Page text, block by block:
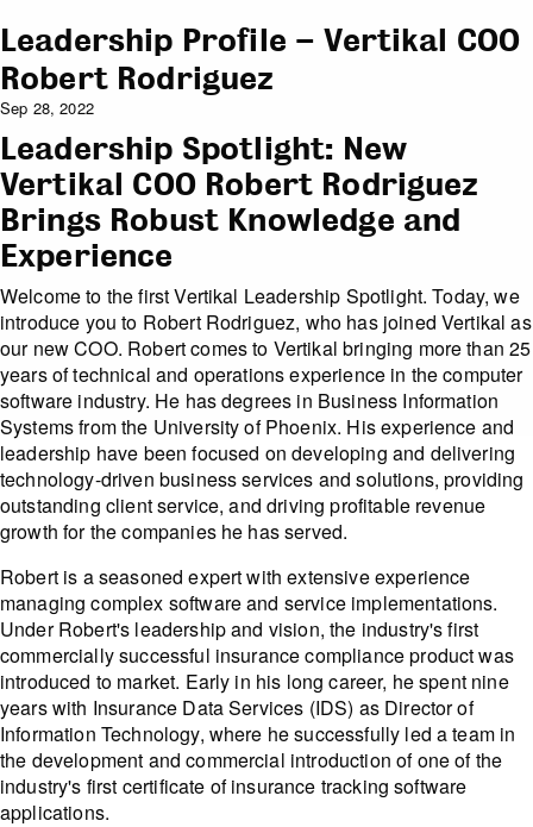
Leadership Profile – Vertikal COO
Robert Rodriguez
Sep 28, 2022
Leadership Spotlight: New
Vertikal COO Robert Rodriguez
Brings Robust Knowledge and
Experience
Welcome to the first Vertikal Leadership Spotlight. Today, we
introduce you to Robert Rodriguez, who has joined Vertikal as
our new COO. Robert comes to Vertikal bringing more than 25
years of technical and operations experience in the computer
software industry. He has degrees in Business Information
Systems from the University of Phoenix. His experience and
leadership have been focused on developing and delivering
technology-driven business services and solutions, providing
outstanding client service, and driving profitable revenue
growth for the companies he has served.
Robert is a seasoned expert with extensive experience
managing complex software and service implementations.
Under Robert's leadership and vision, the industry's first
commercially successful insurance compliance product was
introduced to market. Early in his long career, he spent nine
years with Insurance Data Services (IDS) as Director of
Information Technology, where he successfully led a team in
the development and commercial introduction of one of the
industry's first certificate of insurance tracking software
applications.